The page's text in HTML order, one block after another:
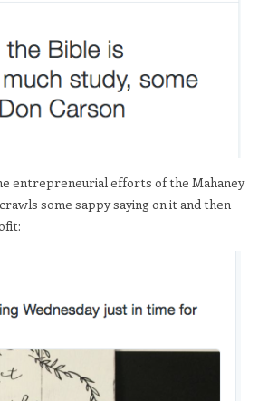
entrepreneurial efforts of the Mahaney
some sappy saying on it and then